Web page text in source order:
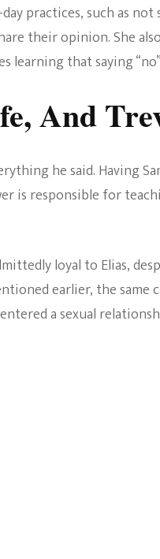
practices, such as
their opinion. She
that saying
And
he said. Having
is responsible for
loyal to Elias,
earlier, the same
a sexual